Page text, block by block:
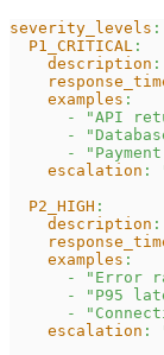
severity_levels :
P1_CRITICAL :
description :
examples :
-
"API
-
-
escalation :
P2_HIGH :
description :
examples :
-
"Error
-
"P95
-
escalation :